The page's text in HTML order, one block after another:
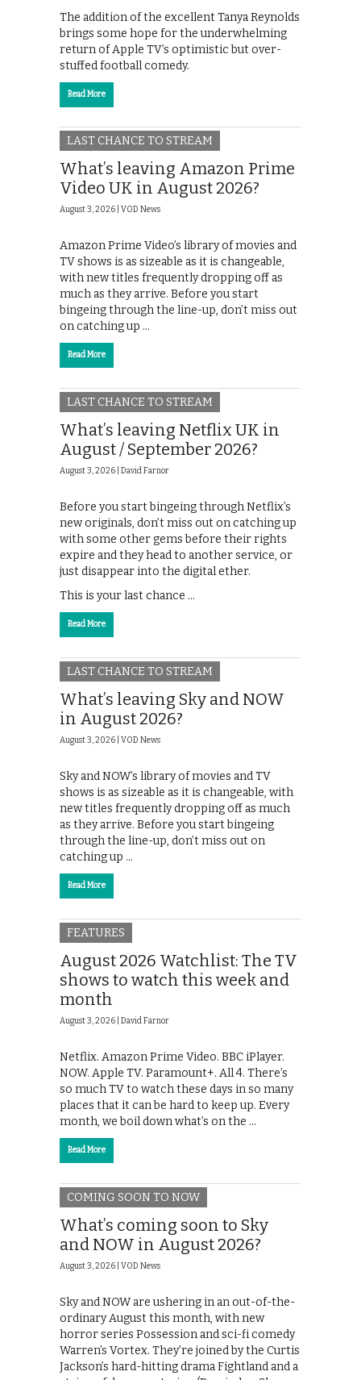
The addition of the excellent Tanya Reynolds
brings some hope for the underwhelming
return of Apple TV’s optimistic but over-
stuffed football comedy.
Read More
LAST CHANCE TO STREAM
What’s leaving Amazon Prime
Video UK in August 2026?
August 3, 2026 | VOD News
Amazon Prime Video’s library of movies and
TV shows is as sizeable as it is changeable,
with new titles frequently dropping off as
much as they arrive. Before you start
bingeing through the line-up, don’t miss out
on catching up …
Read More
LAST CHANCE TO STREAM
What’s leaving Netflix UK in
August / September 2026?
August 3, 2026 | David Farnor
Before you start bingeing through Netflix’s
new originals, don’t miss out on catching up
with some other gems before their rights
expire and they head to another service, or
just disappear into the digital ether.
This is your last chance …
Read More
LAST CHANCE TO STREAM
What’s leaving Sky and NOW
in August 2026?
August 3, 2026 | VOD News
Sky and NOW’s library of movies and TV
shows is as sizeable as it is changeable, with
new titles frequently dropping off as much
as they arrive. Before you start bingeing
through the line-up, don’t miss out on
catching up …
Read More
FEATURES
August 2026 Watchlist: The TV
shows to watch this week and
month
August 3, 2026 | David Farnor
Netflix. Amazon Prime Video. BBC iPlayer.
NOW. Apple TV. Paramount+. All 4. There’s
so much TV to watch these days in so many
places that it can be hard to keep up. Every
month, we boil down what’s on the …
Read More
COMING SOON TO NOW
What’s coming soon to Sky
and NOW in August 2026?
August 3, 2026 | VOD News
Sky and NOW are ushering in an out-of-the-
ordinary August this month, with new
horror series Possession and sci-fi comedy
Warren’s Vortex. They’re joined by the Curtis
Jackson’s hard-hitting drama Fightland and a